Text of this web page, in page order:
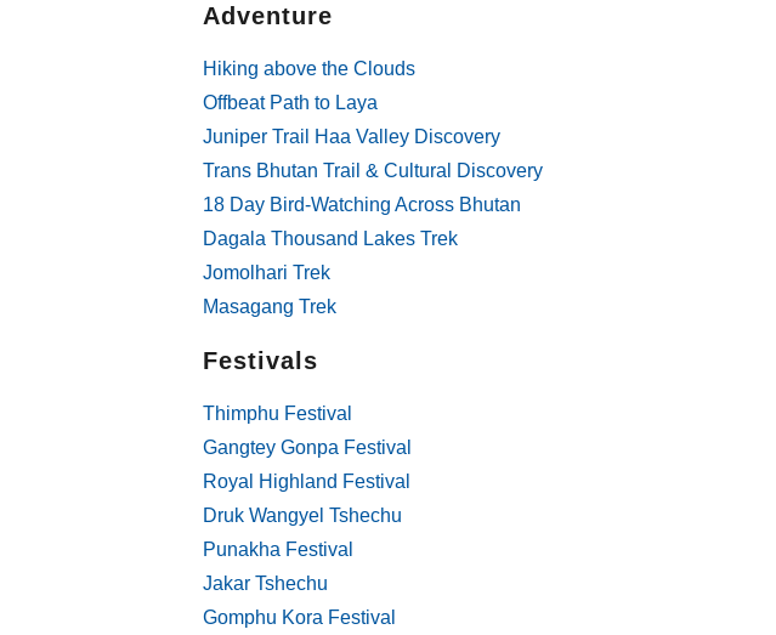
interesting, safe and fantastic!! The
customized according to our
interests, competitively priced and
communication with Ngawang (not
sure about spelling) the owner was
very timely and clear.
Adventure
Hiking above the Clouds
Offbeat Path to Laya
Juniper Trail Haa Valley Discovery
Trans Bhutan Trail & Cultural Discovery
18 Day Bird-Watching Across Bhutan
Dagala Thousand Lakes Trek
Jomolhari Trek
Masagang Trek
Festivals
Thimphu Festival
Gangtey Gonpa Festival
Royal Highland Festival
Druk Wangyel Tshechu
Punakha Festival
Jakar Tshechu
Gomphu Kora Festival